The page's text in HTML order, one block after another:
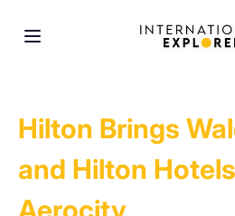
Hilton Brings
and Hilton